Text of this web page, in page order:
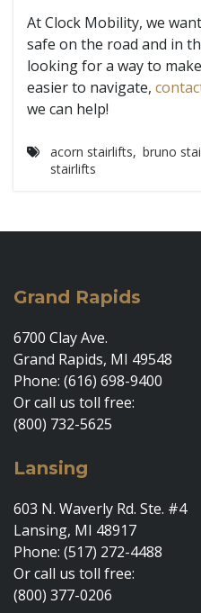
At Clock Mobility, we
safe on the road and in
looking for a way to
easier to navigate,
we can help!
acorn stairlifts, bruno
stairlifts
Grand Rapids
6700 Clay Ave.
Grand Rapids, MI 49548
Phone: (616) 698-9400
Or call us toll free:
(800) 732-5625
Lansing
603 N. Waverly Rd. Ste. #4
Lansing, MI 48917
Phone: (517) 272-4488
Or call us toll free:
(800) 377-0206